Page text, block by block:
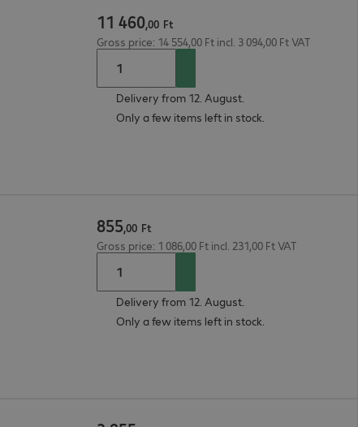
11 460,00 Ft
Gross price: 14 554,00 Ft incl. 3 094,00 Ft VAT
Delivery from 12. August.
Only a few items left in stock.
855,00 Ft
Gross price: 1 086,00 Ft incl. 231,00 Ft VAT
Delivery from 12. August.
Only a few items left in stock.